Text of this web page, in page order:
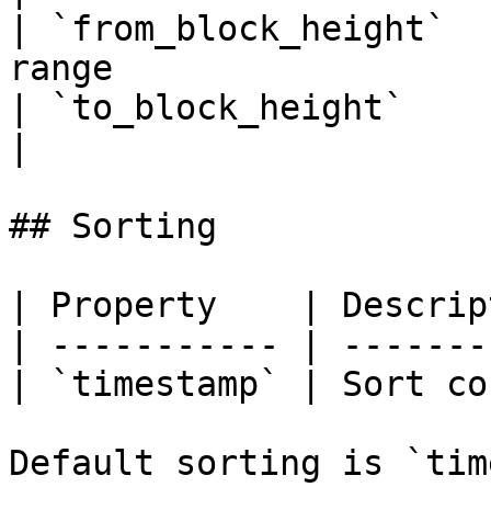
|
range
| `to_block_height`
## Sorting
| Property    |
| ----------- |
| `timestamp` | Sort
Default sorting is